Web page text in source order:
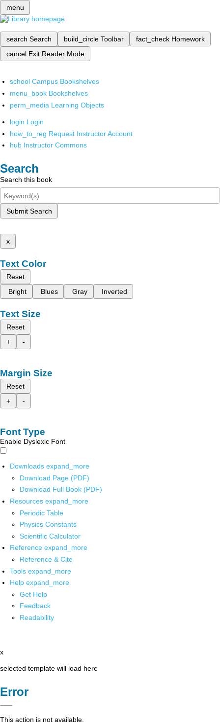
menu
search Search build_circle Toolbar fact_check Homework
cancel Exit Reader Mode
school Campus Bookshelves
menu_book Bookshelves
perm_media Learning Objects
login Login
how_to_reg Request Instructor Account
hub Instructor Commons
Search
Search this book
Submit Search
x
Text Color
Reset
Bright
Blues Gray Inverted
Text Size
Reset
+
-
Margin Size
Reset
+
-
Font Type
Enable Dyslexic Font
Downloads expand_more
Download Page (PDF)
Download Full Book (PDF)
Resources expand_more
Periodic Table
Physics Constants
Scientific Calculator
Reference expand_more
Reference & Cite
Tools expand_more
Help expand_more
Get Help
Feedback
Readability
x
selected template will load here
Error
This action is not available.